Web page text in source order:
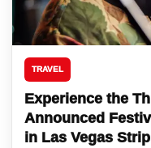
TRAVEL
Experience the
Announced
in Las Vegas